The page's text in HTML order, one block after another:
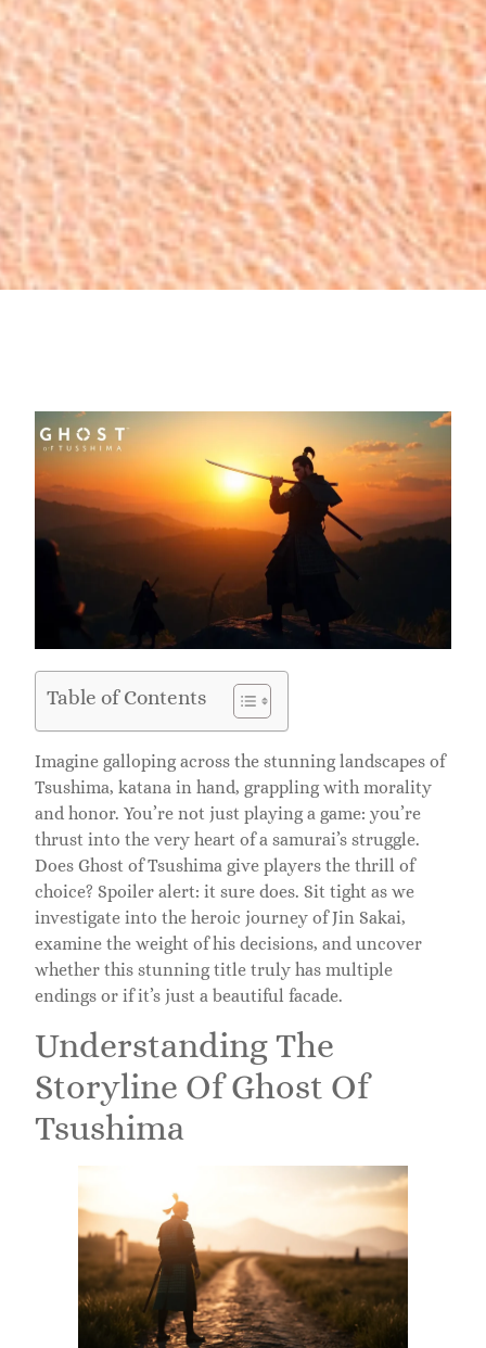
Table of Contents
Imagine galloping across the stunning landscapes of
Tsushima, katana in hand, grappling with morality
and honor. You’re not just playing a game: you’re
thrust into the very heart of a samurai’s struggle.
Does Ghost of Tsushima give players the thrill of
choice? Spoiler alert: it sure does. Sit tight as we
investigate into the heroic journey of Jin Sakai,
examine the weight of his decisions, and uncover
whether this stunning title truly has multiple
endings or if it’s just a beautiful facade.
Understanding The
Storyline Of Ghost Of
Tsushima